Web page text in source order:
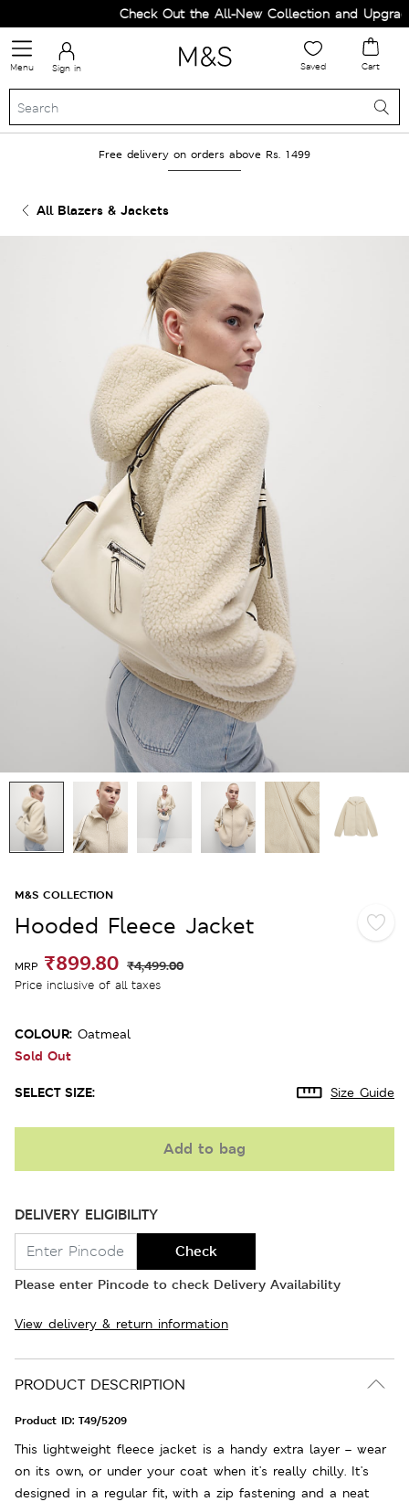
Check Out the All-New Collection and Upgrade
Menu Sign in Saved Cart
Free delivery on orders above Rs. 1499
All Blazers & Jackets
M&S COLLECTION
Hooded Fleece Jacket
MRP ₹899.80 ₹4,499.00
Price inclusive of all taxes
COLOUR: Oatmeal
Sold Out
SELECT SIZE: Size Guide
Add to bag
DELIVERY ELIGIBILITY
Check
Please enter Pincode to check Delivery Availability
View delivery & return information
PRODUCT DESCRIPTION
Product ID: T49/5209
This lightweight fleece jacket is a handy extra layer – wear
on its own, or under your coat when it's really chilly. It's
designed in a regular fit, with a zip fastening and a neat